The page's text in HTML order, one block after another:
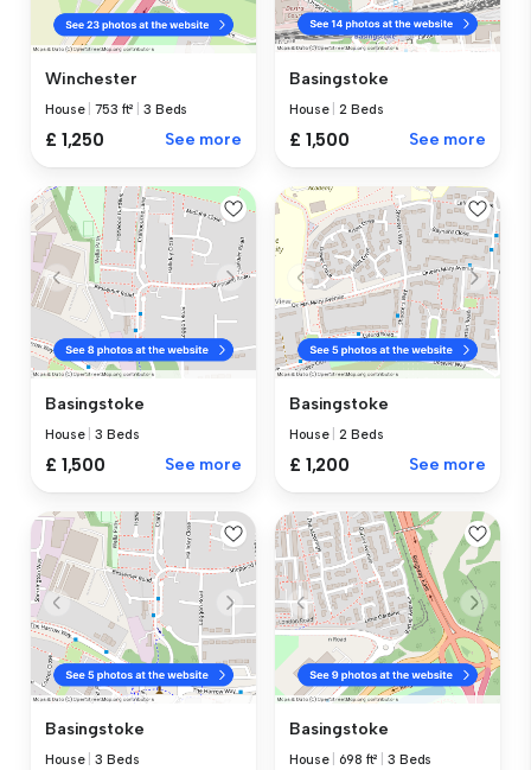
Winchester
House |753 ft² |3 Beds
£ 1,250 See more
Basingstoke
House |2 Beds
£ 1,500 See more
Basingstoke
House |3 Beds
£ 1,500 See more
Basingstoke
House |2 Beds
£ 1,200 See more
Basingstoke
House |3 Beds
Basingstoke
House 698 ft² |3 Beds